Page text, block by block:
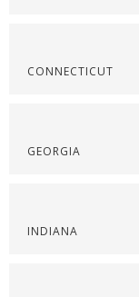
CONNECTICUT
GEORGIA
INDIANA